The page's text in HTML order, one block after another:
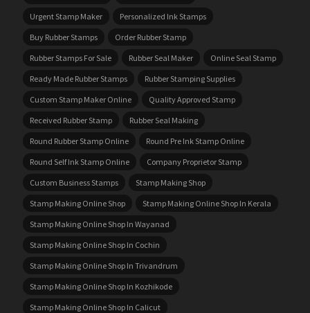
Urgent Stamp Maker
Personalized Ink Stamps
Buy Rubber Stamps
Order Rubber Stamp
Rubber Stamps For Sale
Rubber Seal Maker
Online Seal Stamp
Ready Made Rubber Stamps
Rubber Stamping Supplies
Custom Stamp Maker Online
Quality Approved Stamp
Received Rubber Stamp
Rubber Seal Making
Round Rubber Stamp Online
Round Pre Ink Stamp Online
Round Self Ink Stamp Online
Company Proprietor Stamp
Custom Business Stamps
Stamp Making Shop
Stamp Making Online Shop
Stamp Making Online Shop In Kerala
Stamp Making Online Shop In Wayanad
Stamp Making Online Shop In Cochin
Stamp Making Online Shop In Trivandrum
Stamp Making Online Shop In Kozhikode
Stamp Making Online Shop In Calicut